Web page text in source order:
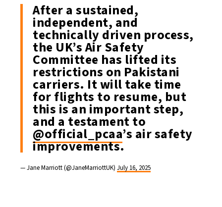
After a sustained,
independent, and
technically driven process,
the UK’s Air Safety
Committee has lifted its
restrictions on Pakistani
carriers. It will take time
for flights to resume, but
this is an important step,
and a testament to
@official_pcaa’s air safety
improvements.
— Jane Marriott (@JaneMarriottUK) July 16, 2025